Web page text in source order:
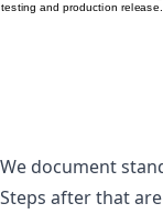
We document
Steps after that